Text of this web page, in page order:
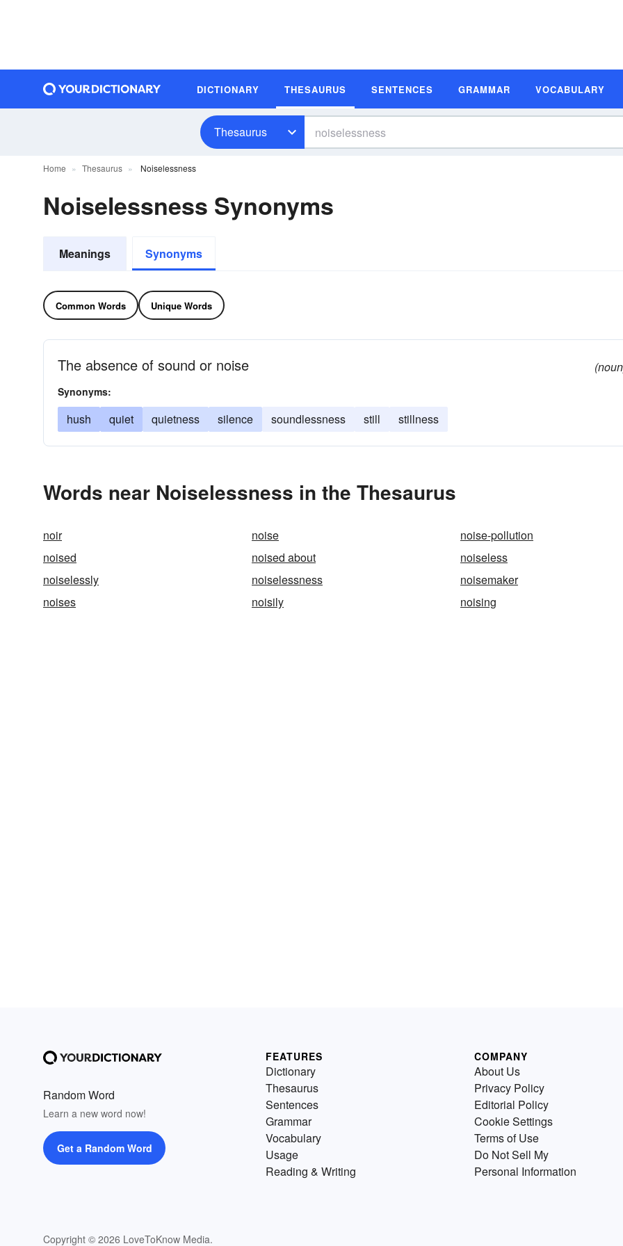
DICTIONARY THESAURUS SENTENCES GRAMMAR VOCABULARY
Thesaurus
Home Thesaurus Noiselessness
Noiselessness Synonyms
Meanings Synonyms
Common Words Unique Words
The absence of sound or noise
Synonyms:
hush quiet quietness silence soundlessness still stillness
Words near Noiselessness in the Thesaurus
noir noise
noise-pollution
noised
noised about
noiseless
noiselessly
noiselessness
noisemaker
noises
noisily noising
Random Word
Learn a new word now!
Get a Random Word
Copyright © 2026 LoveToKnow Media.
FEATURES
Dictionary
Thesaurus
Sentences
Grammar
Vocabulary
Usage
Reading & Writing
COMPANY
About Us
Privacy Policy
Editorial Policy
Cookie Settings
Terms of Use
Do Not Sell My
Personal Information